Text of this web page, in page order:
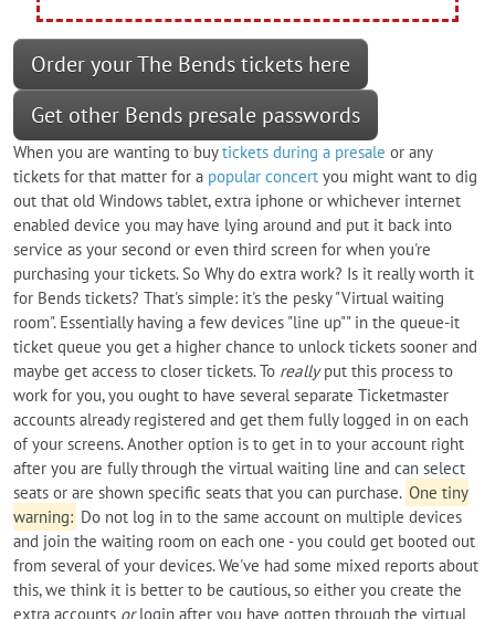
Order your The Bends tickets here
Get other Bends presale passwords
When you are wanting to buytickets during a presale or any
tickets for that matter for a popular concert you might want to dig
out that old Windows tablet, extra iphone or whichever internet
enabled device you may have lying around and put it back into
service as your second or even third screen for when you're
purchasing your tickets. So Why do extra work? Is it really worth it
for Bends tickets? That's simple: it's the pesky "Virtual waiting
room". Essentially having a few devices "line up"" in the queue-it
ticket queue you get a higher chance to unlock tickets sooner and
maybe get access to closer tickets. To reallyput this process to
work for you, you ought to have several separate Ticketmaster
accounts already registered and get them fully logged in on each
of your screens. Another option is to get in to your account right
after you are fully through the virtual waiting line and can select
seats or are shown specific seats that you can purchase. One tiny
warning: Do not log in to the same account on multiple devices
and join the waiting room on each one - you could get booted out
from several of your devices. We've had some mixed reports about
this, we think it is better to be cautious, so either you create the
extra accounts orlogin after you have gotten through the virtual